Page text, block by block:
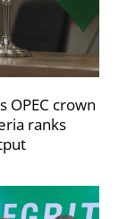
OPEC crown
ranks